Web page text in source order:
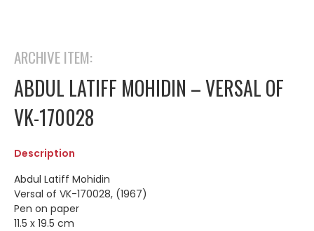
ARCHIVE ITEM:
ABDUL LATIFF MOHIDIN – VERSAL OF
VK-170028
Description
Abdul Latiff Mohidin
Versal of VK-170028, (1967)
Pen on paper
11.5 x 19.5 cm